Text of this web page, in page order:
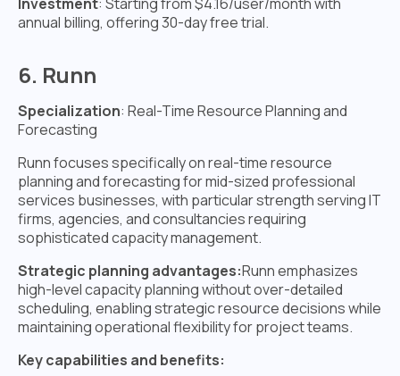
annual billing, offering 30-day free trial.
6. Runn
Specialization: Real-Time Resource Planning and
Forecasting
Runn focuses specifically on real-time resource
planning and forecasting for mid-sized professional
services businesses, with particular strength serving IT
firms, agencies, and consultancies requiring
sophisticated capacity management.
Strategic planning advantages:Runn emphasizes
high-level capacity planning without over-detailed
scheduling, enabling strategic resource decisions while
maintaining operational flexibility for project teams.
Key capabilities and benefits: